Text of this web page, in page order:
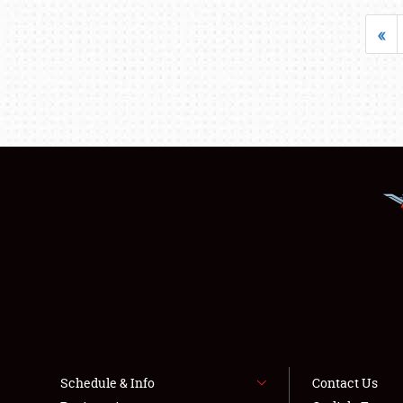
«
Schedule & Info
Contact Us